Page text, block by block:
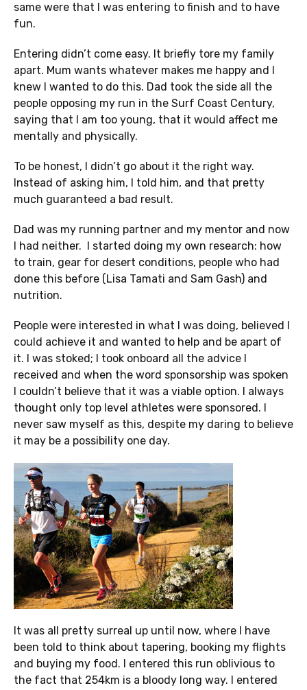
same were that I was entering to finish and to have
fun.
Entering didn’t come easy. It briefly tore my family
apart. Mum wants whatever makes me happy and I
knew I wanted to do this. Dad took the side all the
people opposing my run in the Surf Coast Century,
saying that I am too young, that it would affect me
mentally and physically.
To be honest, I didn’t go about it the right way.
Instead of asking him, I told him, and that pretty
much guaranteed a bad result.
Dad was my running partner and my mentor and now
I had neither. I started doing my own research: how
to train, gear for desert conditions, people who had
done this before (Lisa Tamati and Sam Gash) and
nutrition.
People were interested in what I was doing, believed I
could achieve it and wanted to help and be apart of
it. I was stoked; I took onboard all the advice I
received and when the word sponsorship was spoken
I couldn’t believe that it was a viable option. I always
thought only top level athletes were sponsored. I
never saw myself as this, despite my daring to believe
it may be a possibility one day.
It was all pretty surreal up until now, where I have
been told to think about tapering, booking my flights
and buying my food. I entered this run oblivious to
the fact that 254km is a bloody long way. I entered